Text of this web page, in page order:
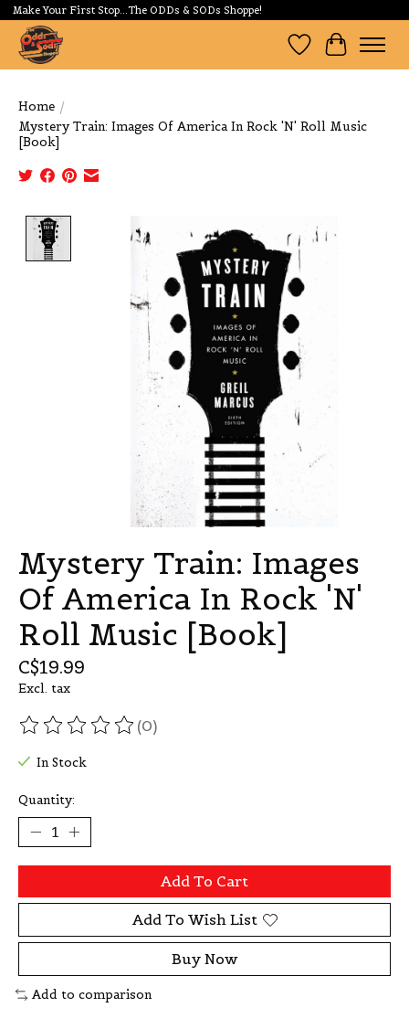
Make Your First Stop...The ODDs & SODs Shoppe!
Wishlist
Cart
Home /
Mystery Train: Images Of America In Rock 'N' Roll Music
[Book]
Product image slideshow Items
Mystery Train: Images
Of America In Rock 'N'
Roll Music [Book]
C$19.99
Excl. tax
The rating of this product is
(0)
In Stock
Quantity:
Add To Cart
Add To Wish List
Buy Now
Add to comparison